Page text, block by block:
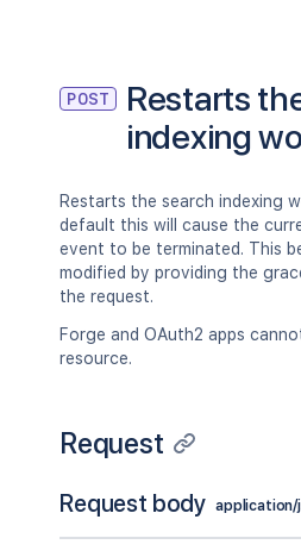
POST
Restarts
indexing
Restarts the search indexing
default this will cause the
event to be terminated. This
modified by providing the
the request.
Forge and OAuth2 apps
resource.
Request
Request body application/